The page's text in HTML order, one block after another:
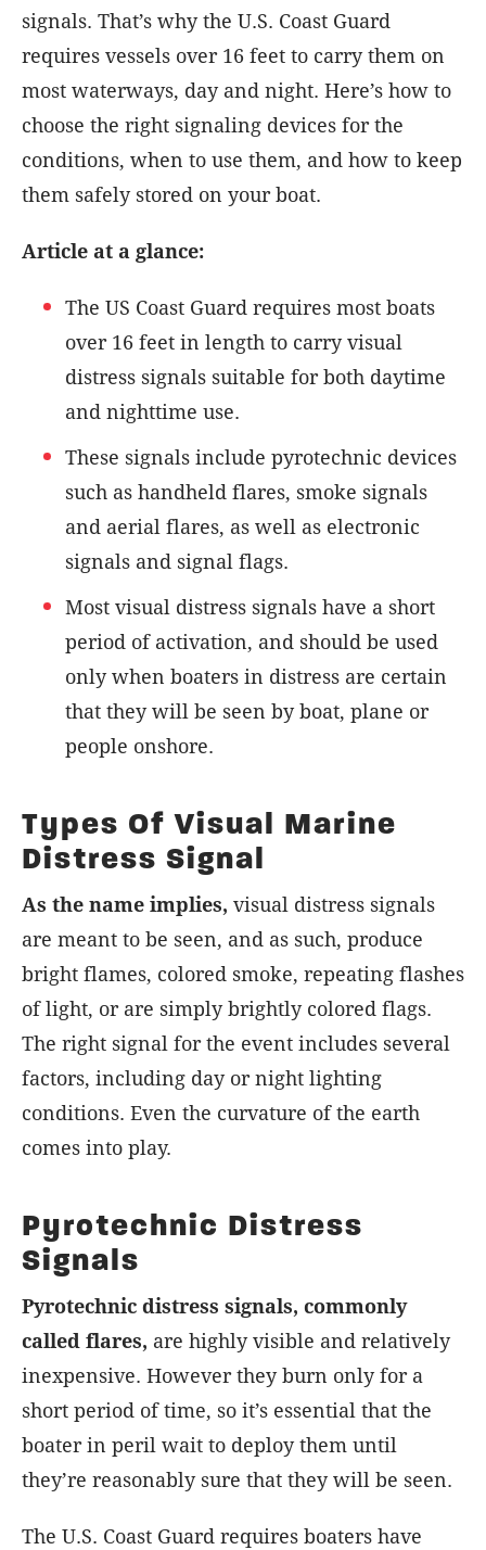
signals. That’s why the U.S. Coast Guard
requires vessels over 16 feet to carry them on
most waterways, day and night. Here’s how to
choose the right signaling devices for the
conditions, when to use them, and how to keep
them safely stored on your boat.
Article at a glance:
The US Coast Guard requires most boats
over 16 feet in length to carry visual
distress signals suitable for both daytime
and nighttime use.
These signals include pyrotechnic devices
such as handheld flares, smoke signals
and aerial flares, as well as electronic
signals and signal flags.
Most visual distress signals have a short
period of activation, and should be used
only when boaters in distress are certain
that they will be seen by boat, plane or
people onshore.
Types Of Visual Marine
Distress Signal
As the name implies, visual distress signals
are meant to be seen, and as such, produce
bright flames, colored smoke, repeating flashes
of light, or are simply brightly colored flags.
The right signal for the event includes several
factors, including day or night lighting
conditions. Even the curvature of the earth
comes into play.
Pyrotechnic Distress
Signals
Pyrotechnic distress signals, commonly
called flares, are highly visible and relatively
inexpensive. However they burn only for a
short period of time, so it’s essential that the
boater in peril wait to deploy them until
they’re reasonably sure that they will be seen.
The U.S. Coast Guard requires boaters have